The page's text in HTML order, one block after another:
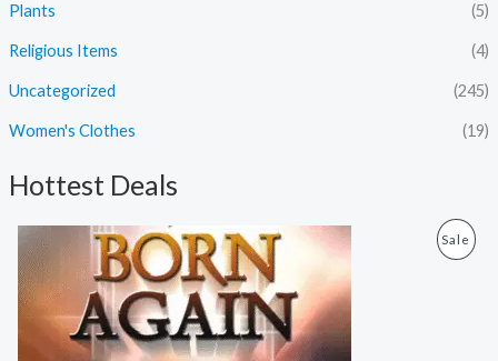
Plants (5)
Religious Items (4)
Uncategorized (245)
Women's Clothes (19)
Hottest Deals
Sale P
O
i
n
a
C
u
r
r
e
n
t